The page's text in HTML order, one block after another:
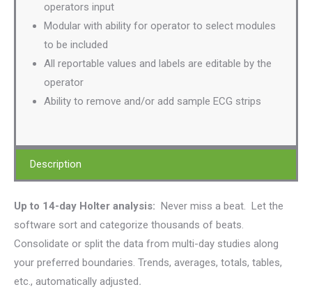
operators input
Modular with ability for operator to select modules
to be included
All reportable values and labels are editable by the
operator
Ability to remove and/or add sample ECG strips
Description
Up to 14-day Holter analysis: Never miss a beat. Let the
software sort and categorize thousands of beats.
Consolidate or split the data from multi-day studies along
your preferred boundaries. Trends, averages, totals, tables,
etc., automatically adjusted.